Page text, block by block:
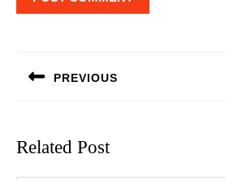
PREVIOUS
Related Post